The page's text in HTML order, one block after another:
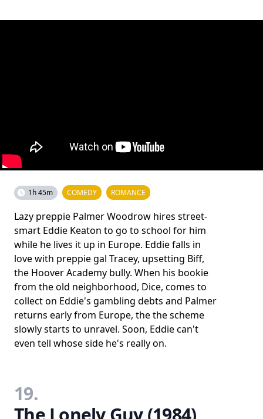
1h 45m COMEDY ROMANCE
Lazy preppie Palmer Woodrow hires street-
smart Eddie Keaton to go to school for him
while he lives it up in Europe. Eddie falls in
love with preppie gal Tracey, upsetting Biff,
the Hoover Academy bully. When his bookie
from the old neighborhood, Dice, comes to
collect on Eddie's gambling debts and Palmer
returns early from Europe, the the scheme
slowly starts to unravel. Soon, Eddie can't
even tell whose side he's really on.
19.